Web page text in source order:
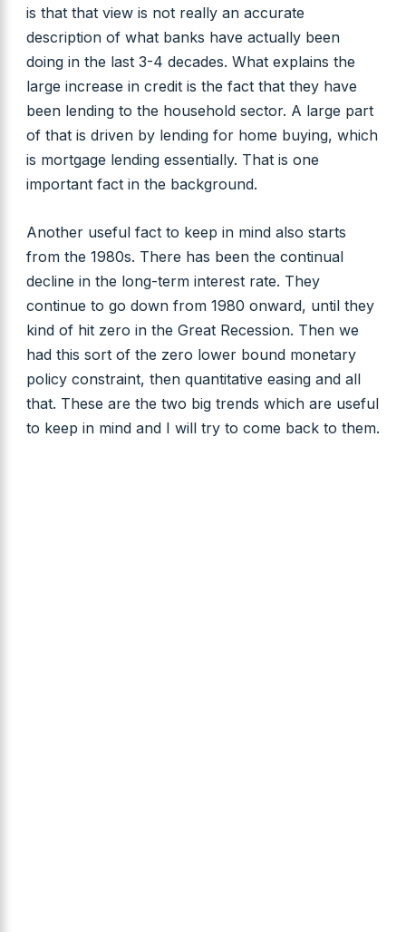
is that that view is not really an accurate
description of what banks have actually been
doing in the last 3-4 decades. What explains the
large increase in credit is the fact that they have
been lending to the household sector. A large part
of that is driven by lending for home buying, which
is mortgage lending essentially. That is one
important fact in the background.
Another useful fact to keep in mind also starts
from the 1980s. There has been the continual
decline in the long-term interest rate. They
continue to go down from 1980 onward, until they
kind of hit zero in the Great Recession. Then we
had this sort of the zero lower bound monetary
policy constraint, then quantitative easing and all
that. These are the two big trends which are useful
to keep in mind and I will try to come back to them.